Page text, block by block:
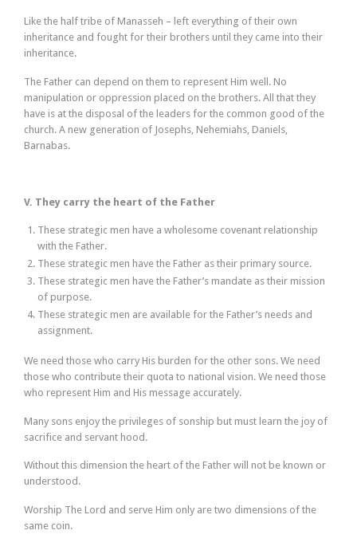
Like the half tribe of Manasseh – left everything of their own
inheritance and fought for their brothers until they came into their
inheritance.
The Father can depend on them to represent Him well. No
manipulation or oppression placed on the brothers. All that they
have is at the disposal of the leaders for the common good of the
church. A new generation of Josephs, Nehemiahs, Daniels,
Barnabas.
V. They carry the heart of the Father
These strategic men have a wholesome covenant relationship
with the Father.
These strategic men have the Father as their primary source.
These strategic men have the Father’s mandate as their mission
of purpose.
These strategic men are available for the Father’s needs and
assignment.
We need those who carry His burden for the other sons. We need
those who contribute their quota to national vision. We need those
who represent Him and His message accurately.
Many sons enjoy the privileges of sonship but must learn the joy of
sacrifice and servant hood.
Without this dimension the heart of the Father will not be known or
understood.
Worship The Lord and serve Him only are two dimensions of the
same coin.